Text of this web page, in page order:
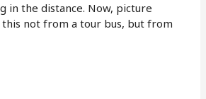
in the distance. Now, picture
not from a tour bus, but from